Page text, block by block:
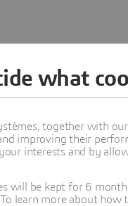
what
together with
improving their
interests and by
will be kept for 6
learn more about how